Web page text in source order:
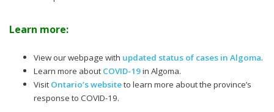
Learn more:
View our webpage with updated status of cases in Algoma.
Learn more about COVID-19in Algoma.
Visit Ontario’s websiteto learn more about the province’s
response to COVID-19.